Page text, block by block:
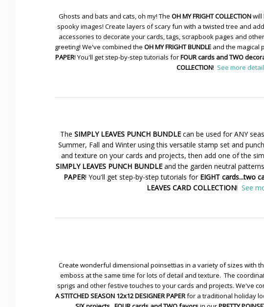
Ghosts and bats and cats, oh my! The OH MY FRIGHT COLLECTIONwill
spooky images! Create layers of scary fun with a twisted tree and
accessories to decorate your cards, tags, scrapbook pages and
greeting! We've combined the OH MY FRIGHT BUNDLE and the magical
PAPER! You'll get step-by-step tutorials forFOUR cards and TWO
COLLECTION! See more
The SIMPLY LEAVES PUNCH BUNDLEcan be used for ANY
Summer, Fall and Winter using this versatile stamp set and
and texture on your cards and projects, then add one of the
SIMPLY LEAVES PUNCH BUNDLE and the garden neutral
PAPER! You'll get step-by-step tutorials for EIGHT cards...two
LEAVES CARD COLLECTION! See
Create wonderful dimensional poinsettias in a variety of sizes with
emboss at the same time for lots of detail and texture. The
sprigs and other festive touches to your cards and projects. We've
A STITCHED SEASON 12x12 DESIGNER PAPERfor a traditional holiday